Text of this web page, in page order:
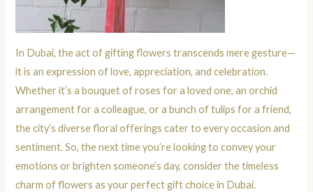
In Dubai, the act of gifting flowers transcends mere gesture—
it is an expression of love, appreciation, and celebration.
Whether it’s a bouquet of roses for a loved one, an orchid
arrangement for a colleague, or a bunch of tulips for a friend,
the city’s diverse floral offerings cater to every occasion and
sentiment. So, the next time you’re looking to convey your
emotions or brighten someone’s day, consider the timeless
charm of flowers as your perfect gift choice in Dubai.